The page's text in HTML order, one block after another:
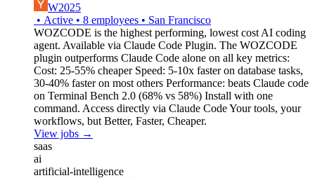
W2025
• Active • 8 employees • San Francisco
WOZCODE is the highest performing, lowest cost AI coding
agent. Available via Claude Code Plugin. The WOZCODE
plugin outperforms Claude Code alone on all key metrics:
Cost: 25-55% cheaper Speed: 5-10x faster on database tasks,
30-40% faster on most others Performance: beats Claude code
on Terminal Bench 2.0 (68% vs 58%) Install with one
command. Access directly via Claude Code Your tools, your
workflows, but Better, Faster, Cheaper.
View jobs →
saas
ai
artificial-intelligence